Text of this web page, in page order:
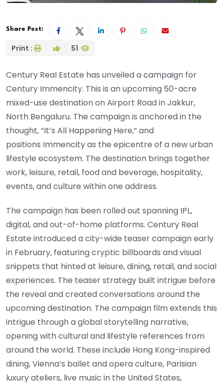
Share Post:
Print : 51
Century Real Estate has unveiled a campaign for
Century Immencity. This is an upcoming 50-acre
mixed-use destination on Airport Road in Jakkur,
North Bengaluru. The campaign is anchored in the
thought, “It’s All Happening Here,” and
positions Immencity as the epicentre of a new urban
lifestyle ecosystem. The destination brings together
work, leisure, retail, food and beverage, hospitality,
events, and culture within one address.
The campaign has been rolled out spanning IPL,
digital, and out-of-home platforms. Century Real
Estate introduced a city-wide teaser campaign early
in February, featuring cryptic billboards and visual
snippets that hinted at leisure, dining, retail, and social
experiences. The teaser strategy built intrigue before
the reveal and created conversations around the
upcoming destination. The campaign film extends this
intrigue through a global storytelling narrative,
opening with cultural and lifestyle references from
around the world. These include Hong Kong-inspired
dining, Vienna’s ballet and opera culture, Parisian
luxury ateliers, live music in the United States,